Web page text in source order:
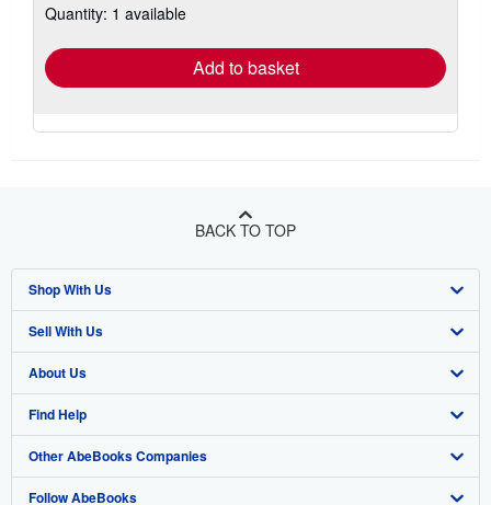
shipping
Quantity: 1 available
Add to basket
BACK TO TOP
Shop With Us
Advanced Search
Browse Collections
My Account
My Orders
View Basket
Sell With Us
Start Selling
Join Our Affiliate Program
Book Buyback
Refer a seller
About Us
About AbeBooks
Media
Careers
Find Help
Help
Customer Support
Other AbeBooks Companies
AbeBooks.co.uk
Follow AbeBooks